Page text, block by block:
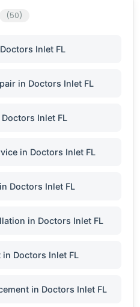
(50)
Inlet FL
in Doctors Inlet FL
Inlet FL
in Doctors Inlet FL
Doctors Inlet FL
in Doctors Inlet FL
in Doctors Inlet FL
in Doctors Inlet FL